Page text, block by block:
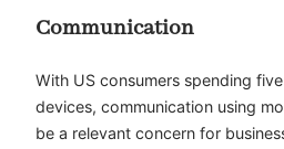
Communication
With US consumers spending
devices, communication using
be a relevant concern for